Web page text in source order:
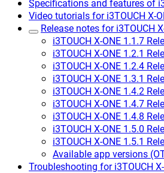
Specifications and features of
Video tutorials for i3TOUCH X-
Release notes for i3TOUCH
i3TOUCH X-ONE 1.1.7
i3TOUCH X-ONE 1.2.1
i3TOUCH X-ONE 1.2.4
i3TOUCH X-ONE 1.3.1
i3TOUCH X-ONE 1.4.2
i3TOUCH X-ONE 1.4.7
i3TOUCH X-ONE 1.4.8
i3TOUCH X-ONE 1.5.0
i3TOUCH X-ONE 1.5.1
Available app versions
Troubleshooting for i3TOUCH